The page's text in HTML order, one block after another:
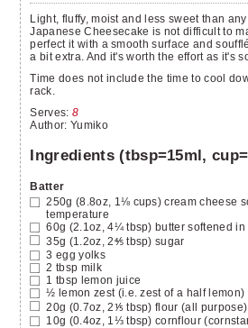
Light, fluffy, moist and less sweet than any other cheesecakes -
Japanese Cheesecake is not difficult to
perfect it with a smooth surface and
a bit extra. And it's worth the effort as it's
Time does not include the time to cool down the cheesecake on a
rack.
Serves: 8
Author: Yumiko
Ingredients (tbsp=15ml,
Batter
250g (8.8oz, 1⅛ cups) cream cheese
temperature
60g (2.1oz, 4¼ tbsp) butter softened in
35g (1.2oz, 2⅘ tbsp) sugar
3 egg yolks
2 tbsp milk
1 tbsp lemon juice
½ lemon zest (i.e. zest of a half lemon)
20g (0.7oz, 2⅕ tbsp) flour (all purpose)
10g (0.4oz, 1⅓ tbsp) cornflour